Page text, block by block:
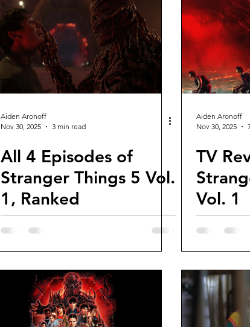
Aiden Aronoff
Nov 30, 2025
3 min read
All 4 Episodes of
Stranger Things 5 Vol.
1, Ranked
Aiden Aronoff
Nov 30, 2025
TV
Vol. 1